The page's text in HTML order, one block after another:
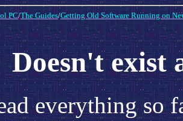
PC/The Guides/Getting Old Software Running on
Doesn't exist
everything so